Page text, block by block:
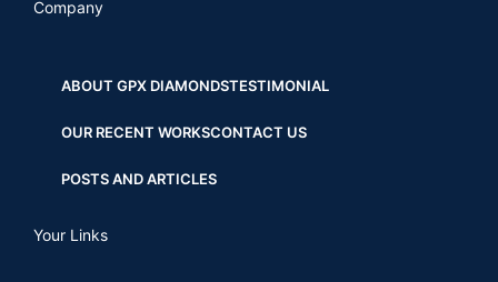
Company
ABOUT GPX DIAMONDSTESTIMONIAL
OUR RECENT WORKSCONTACT US
POSTS AND ARTICLES
Your Links